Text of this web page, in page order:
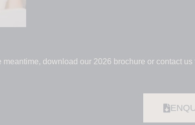
download our 2026 brochure or contact